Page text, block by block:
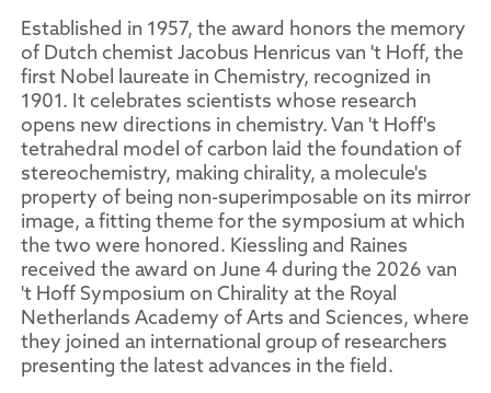
Established in 1957, the award honors the memory
of Dutch chemist Jacobus Henricus van 't Hoff, the
first Nobel laureate in Chemistry, recognized in
1901. It celebrates scientists whose research
opens new directions in chemistry. Van 't Hoff's
tetrahedral model of carbon laid the foundation of
stereochemistry, making chirality, a molecule's
property of being non-superimposable on its mirror
image, a fitting theme for the symposium at which
the two were honored. Kiessling and Raines
received the award on June 4 during the 2026 van
't Hoff Symposium on Chirality at the Royal
Netherlands Academy of Arts and Sciences, where
they joined an international group of researchers
presenting the latest advances in the field.